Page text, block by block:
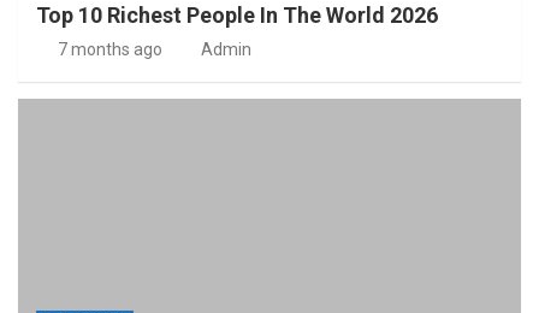
Top 10 Richest People In The World 2026
7 months ago Admin